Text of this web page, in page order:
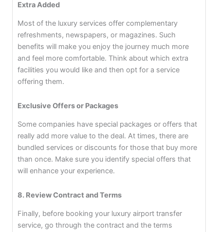
Extra Added
Most of the luxury services offer complementary
refreshments, newspapers, or magazines. Such
benefits will make you enjoy the journey much more
and feel more comfortable. Think about which extra
facilities you would like and then opt for a service
offering them.
Exclusive Offers or Packages
Some companies have special packages or offers that
really add more value to the deal. At times, there are
bundled services or discounts for those that buy more
than once. Make sure you identify special offers that
will enhance your experience.
8. Review Contract and Terms
Finally, before booking your luxury airport transfer
service, go through the contract and the terms